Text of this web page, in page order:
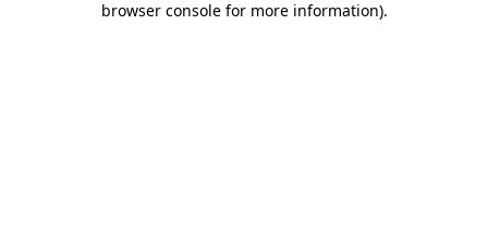
browser console for more information).